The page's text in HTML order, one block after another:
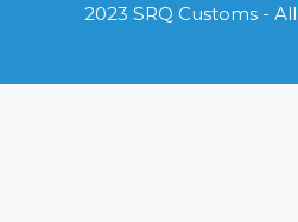
2023 SRQ Customs -